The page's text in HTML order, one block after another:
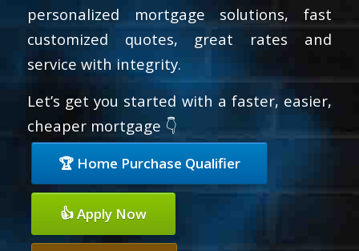
personalized mortgage solutions, fast
customized quotes, great rates and
service with integrity.
Let’s get you started with a faster, easier,
cheaper mortgage 👇
🏆 Home Purchase Qualifier
👍 Apply Now